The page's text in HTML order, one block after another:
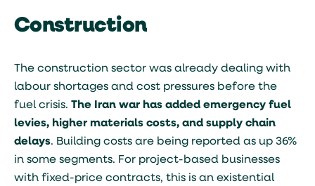
Construction
The construction sector was already dealing with
labour shortages and cost pressures before the
fuel crisis. The Iran war has added emergency fuel
levies, higher materials costs, and supply chain
delays. Building costs are being reported as up 36%
in some segments. For project-based businesses
with fixed-price contracts, this is an existential